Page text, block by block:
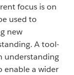
focus is on
used to
new
A tool-
understanding
enable a wider